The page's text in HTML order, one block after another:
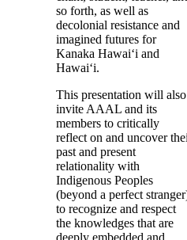
so forth, as well as
decolonial resistance and
imagined futures for
Kanaka Hawaiʻi and
Hawaiʻi.
This presentation will also
invite AAAL and its
members to critically
reflect on and uncover
past and present
relationality with
Indigenous Peoples
(beyond a perfect
to recognize and respect
the knowledges that are
deeply embedded and